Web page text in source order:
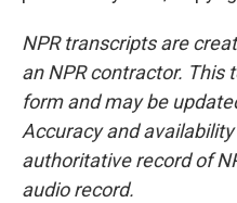
NPR transcripts are
an NPR contractor. This
form and may be
Accuracy and
authoritative record of
audio record.